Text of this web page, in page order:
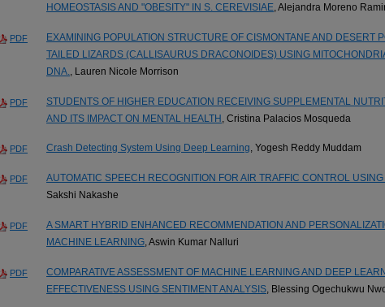
HOMEOSTASIS AND "OBESITY" IN S. CEREVISIAE , Alejandra Moreno
PDF
EXAMINING POPULATION STRUCTURE OF CISMONTANE AND DESERT
TAILED LIZARDS (CALLISAURUS DRACONOIDES) USING
DNA.
, Lauren Nicole Morrison
PDF
STUDENTS OF HIGHER EDUCATION RECEIVING SUPPLEMENTAL
AND ITS IMPACT ON MENTAL HEALTH , Cristina Palacios Mosqueda
PDF Crash Detecting System Using Deep Learning, Yogesh Reddy Muddam
PDF AUTOMATIC SPEECH RECOGNITION FOR AIR TRAFFIC CONTROL
Sakshi Nakashe
PDF
A SMART HYBRID ENHANCED RECOMMENDATION AND
MACHINE LEARNING, Aswin Kumar Nalluri
PDF
COMPARATIVE ASSESSMENT OF MACHINE LEARNING AND DEEP
EFFECTIVENESS USING SENTIMENT ANALYSIS, Blessing Ogechukwu